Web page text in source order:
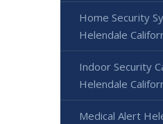
Home Security
Helendale
Indoor Security
Helendale
Medical Alert